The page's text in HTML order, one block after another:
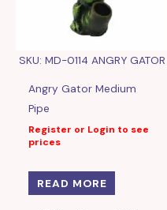
SKU: MD-0114 ANGRY GATOR
Angry Gator Medium
Pipe
Register or Login to see
prices
READ MORE